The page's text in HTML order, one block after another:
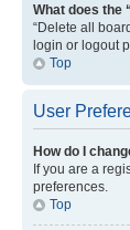
What does the
“Delete all
login or logout
Top
User
How do I
If you are a
preferences.
Top